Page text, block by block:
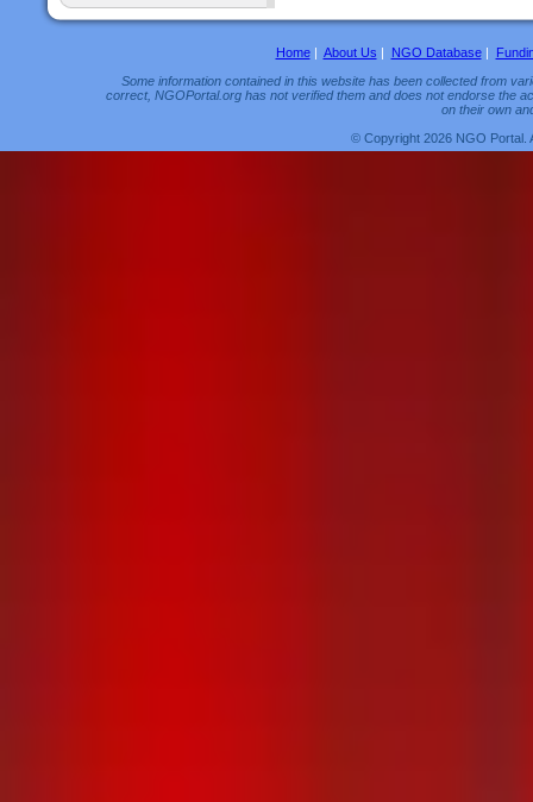
Home| About Us | NGO Database|
Some information contained in this website has been collected from
correct, NGOPortal.org has not verified them and does not endorse the
on their own
© Copyright 2026 NGO Portal.